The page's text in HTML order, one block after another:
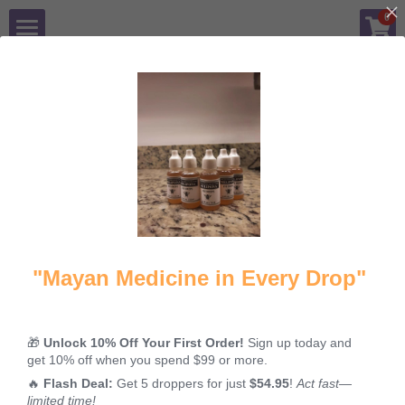
0
×
STORE CATEGORIES
"Mayan Medicine in Every Drop"
🎁 Unlock 10% Off Your First Order! Sign up today and
get 10% off when you spend $99 or more.
🔥 Flash Deal: Get 5 droppers for just $54.95! Act fast—
limited time!